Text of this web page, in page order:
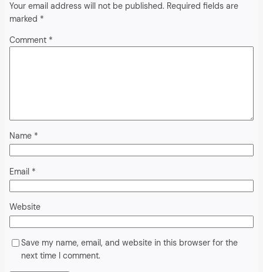
Your email address will not be published. Required fields are
marked *
Comment *
Name *
Email *
Website
Save my name, email, and website in this browser for the
next time I comment.